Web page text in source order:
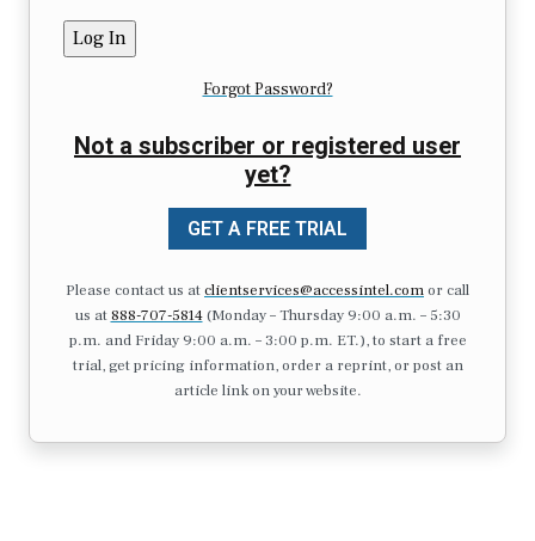
Forgot Password?
Not a subscriber or registered user
yet?
GET A FREE TRIAL
Please contact us atclientservices@accessintel.comor call
us at 888-707-5814(Monday – Thursday 9:00 a.m. – 5:30
p.m. and Friday 9:00 a.m. – 3:00 p.m. ET.), to start a free
trial, get pricing information, order a reprint, or post an
article link on your website.